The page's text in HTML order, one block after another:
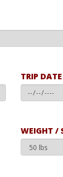
TRIP DATE
WEIGHT /